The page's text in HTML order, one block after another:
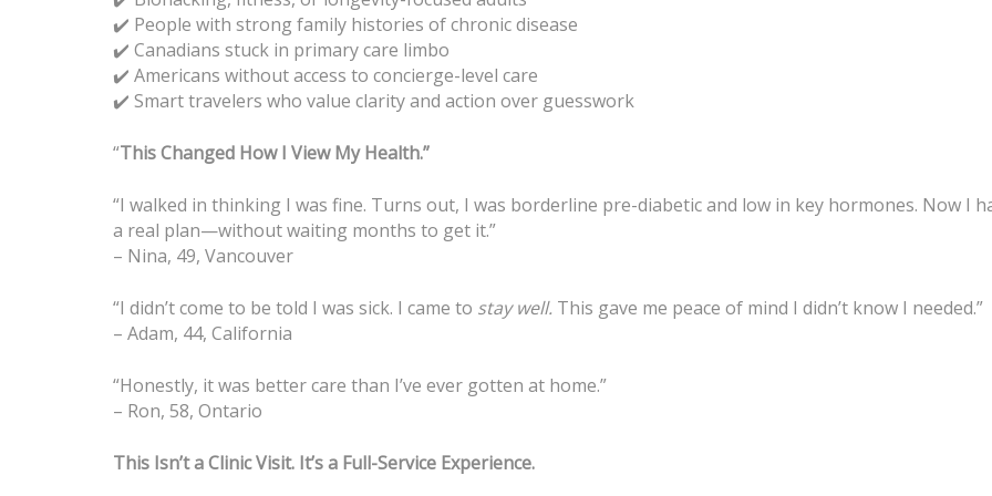
✔️ People with strong family histories of chronic disease
✔️ Canadians stuck in primary care limbo
✔️ Americans without access to concierge-level care
✔️ Smart travelers who value clarity and action over guesswork
“This Changed How I View My Health.”
“I walked in thinking I was fine. Turns out, I was borderline pre-diabetic and low in key hormones. Now I
a real plan—without waiting months to get it.”
– Nina, 49, Vancouver
“I didn’t come to be told I was sick. I came to stay well. This gave me peace of mind I didn’t know I needed.”
– Adam, 44, California
“Honestly, it was better care than I’ve ever gotten at home.”
– Ron, 58, Ontario
This Isn’t a Clinic Visit. It’s a Full-Service Experience.